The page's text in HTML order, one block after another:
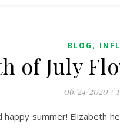
BLOG ,
of July
06/24/2020 /
happy summer! Elizabeth